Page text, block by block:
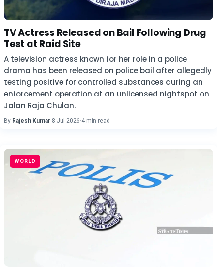
TV Actress Released on Bail Following Drug
Test at Raid Site
A television actress known for her role in a police
drama has been released on police bail after allegedly
testing positive for controlled substances during an
enforcement operation at an unlicensed nightspot on
Jalan Raja Chulan.
By Rajesh Kumar·8 Jul 2026·4 min read
WORLD